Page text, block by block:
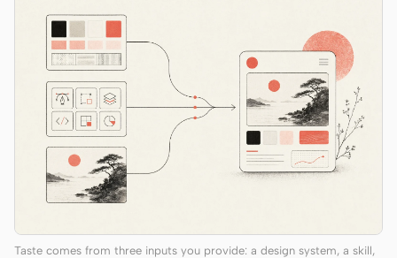
Taste comes from three inputs you provide: a design system, a skill,